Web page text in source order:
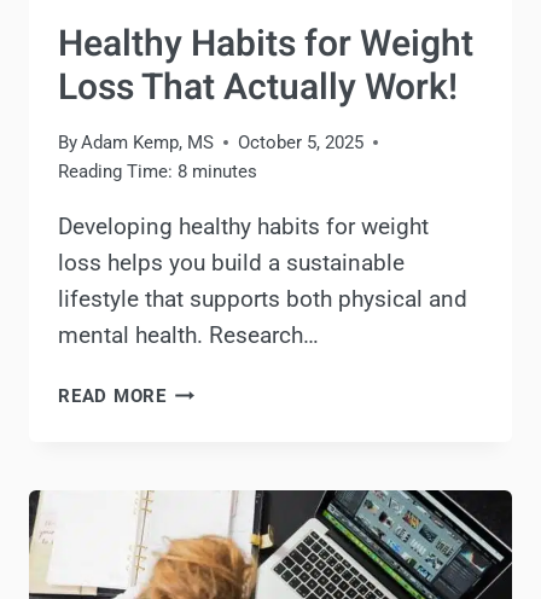
Healthy Habits for Weight
Loss That Actually Work!
ByAdam Kemp, MS
October 5, 2025
Reading Time: 8 minutes
Developing healthy habits for weight
loss helps you build a sustainable
lifestyle that supports both physical and
mental health. Research…
READ MOREHEALTHY
THAT
ACTUALLY
WORK!